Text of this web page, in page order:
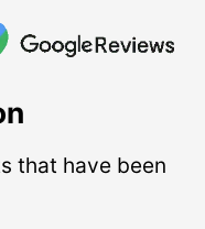
that have been